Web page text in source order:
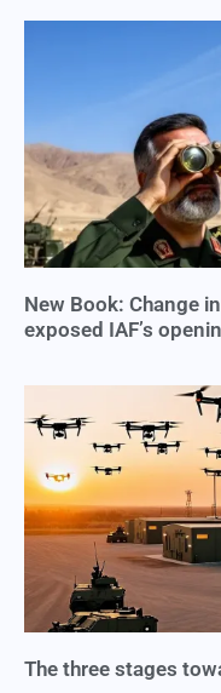
New Book: Change
exposed IAF’s
The three stages